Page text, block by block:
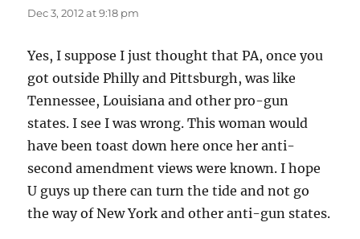
Dec 3, 2012 at 9:18 pm
Yes, I suppose I just thought that PA, once you
got outside Philly and Pittsburgh, was like
Tennessee, Louisiana and other pro-gun
states. I see I was wrong. This woman would
have been toast down here once her anti-
second amendment views were known. I hope
U guys up there can turn the tide and not go
the way of New York and other anti-gun states.